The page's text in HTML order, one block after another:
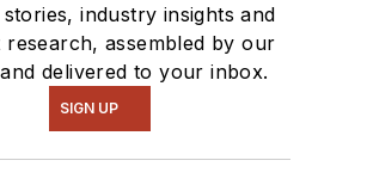
industry insights and
research, assembled by our
delivered to your inbox.
SIGN UP